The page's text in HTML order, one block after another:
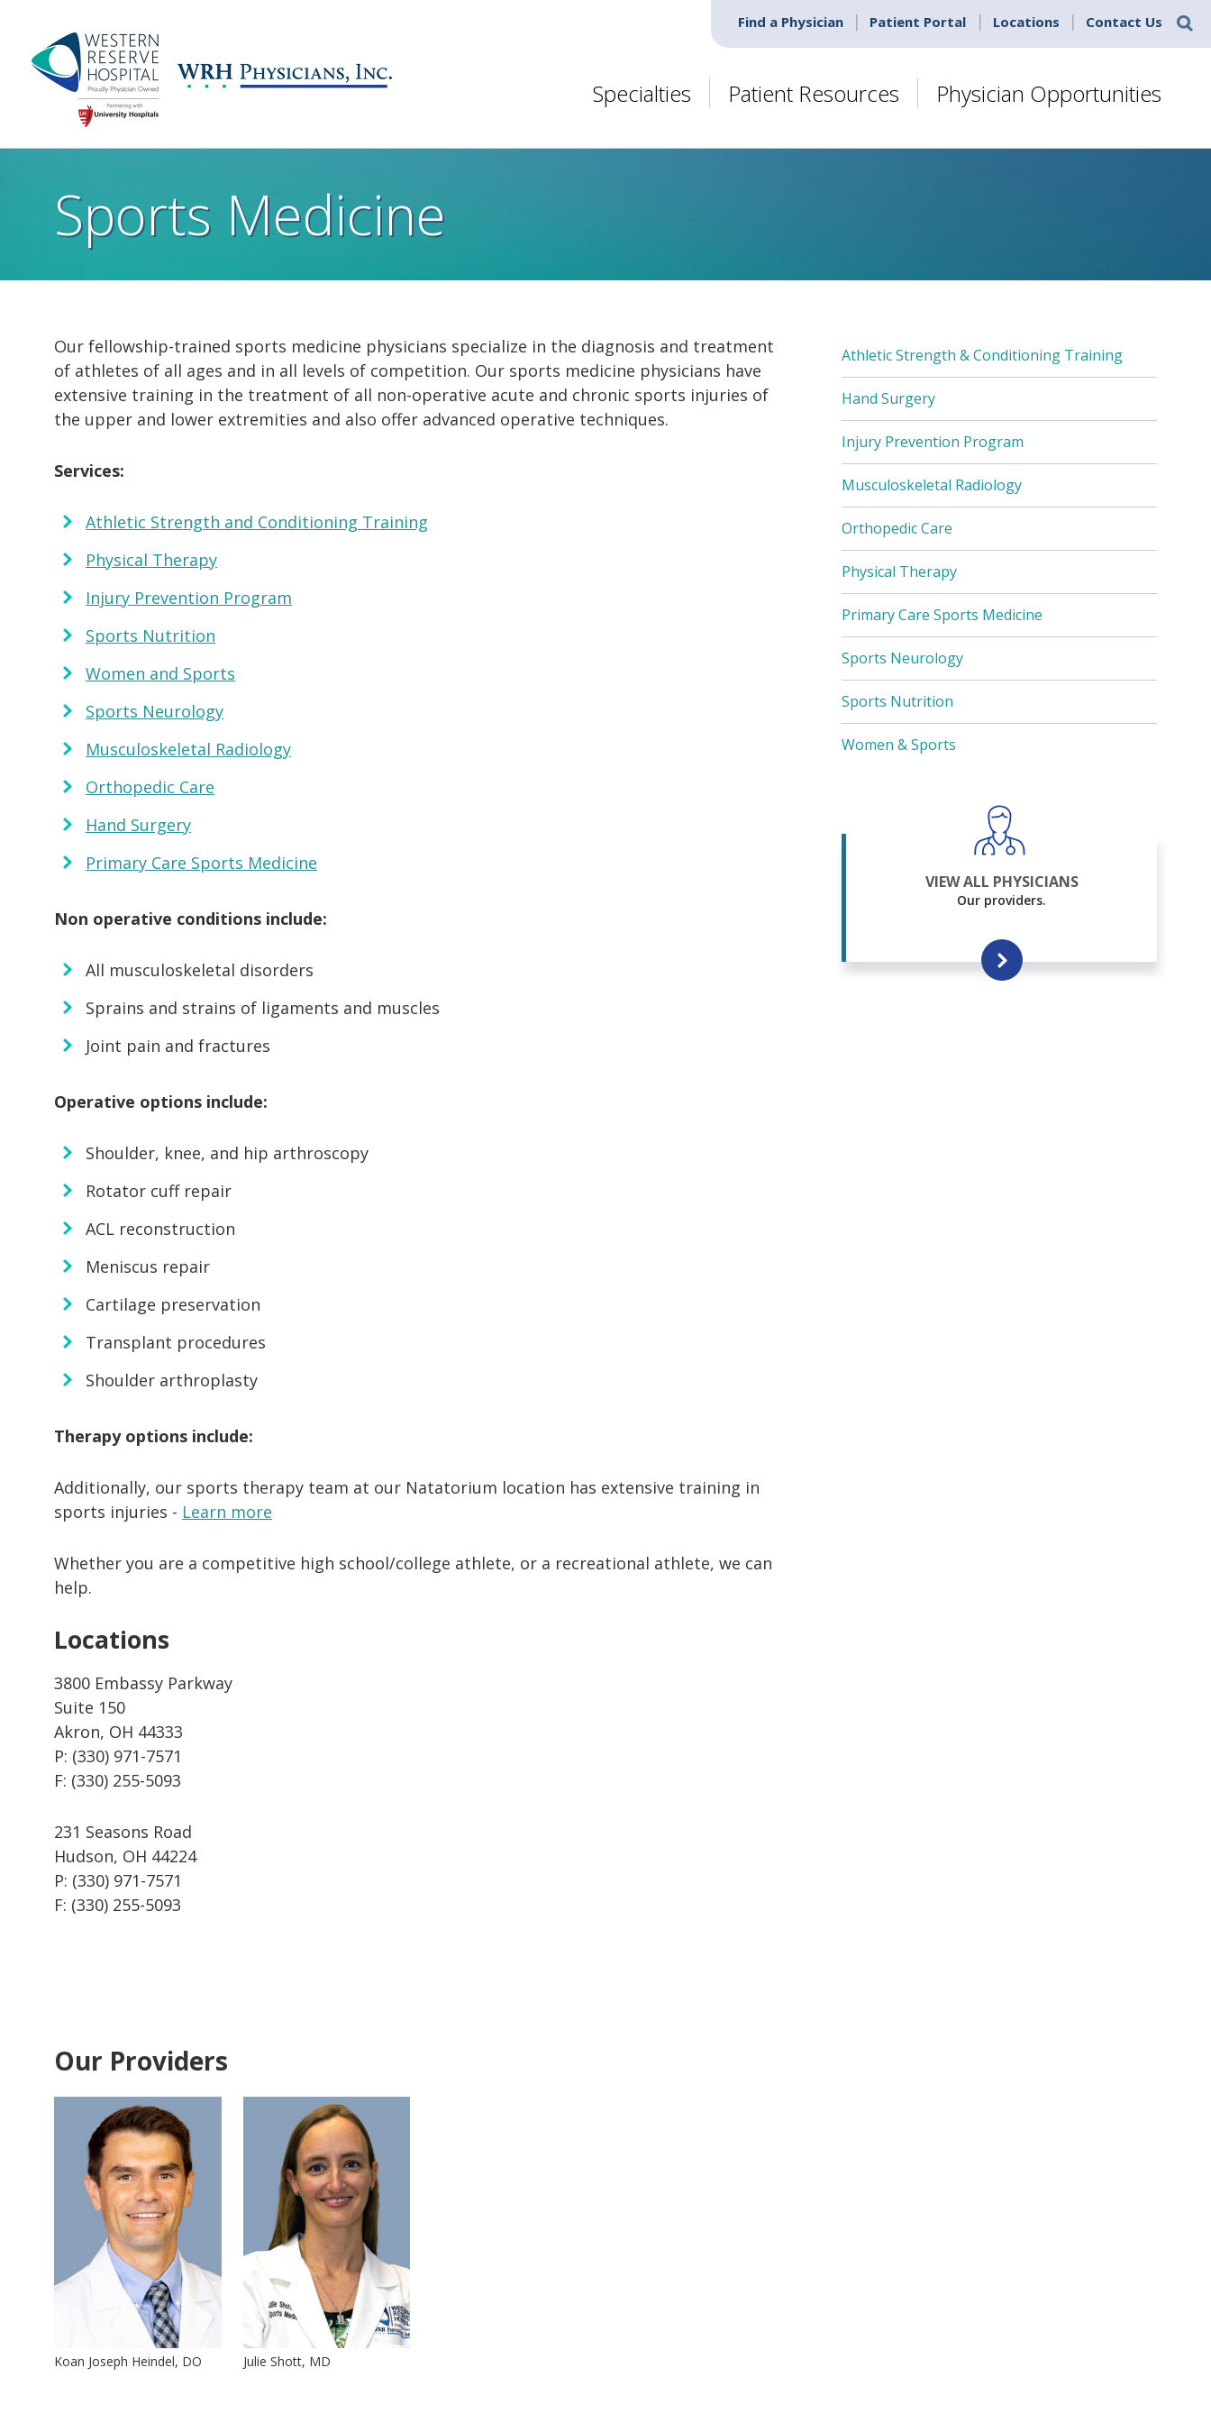
Skip to main content
Find a Physician Patient Portal Locations Contact Us
navigation
Specialties Patient Resources Physician Opportunities
Sports Medicine
Our fellowship-trained sports medicine physicians specialize in the diagnosis and treatment
of athletes of all ages and in all levels of competition. Our sports medicine physicians have
extensive training in the treatment of all non-operative acute and chronic sports injuries of
the upper and lower extremities and also offer advanced operative techniques.
Services:
Athletic Strength and Conditioning Training
Physical Therapy
Injury Prevention Program
Sports Nutrition
Women and Sports
Sports Neurology
Musculoskeletal Radiology
Orthopedic Care
Hand Surgery
Primary Care Sports Medicine
Non operative conditions include:
All musculoskeletal disorders
Sprains and strains of ligaments and muscles
Joint pain and fractures
Operative options include:
Shoulder, knee, and hip arthroscopy
Rotator cuff repair
ACL reconstruction
Meniscus repair
Cartilage preservation
Transplant procedures
Shoulder arthroplasty
Therapy options include:
Additionally, our sports therapy team at our Natatorium location has extensive training in
sports injuries - Learn more
Whether you are a competitive high school/college athlete, or a recreational athlete, we can
help.
Locations
3800 Embassy Parkway
Suite 150
Akron, OH 44333
P: (330) 971-7571
F: (330) 255-5093
231 Seasons Road
Hudson, OH 44224
P: (330) 971-7571
F: (330) 255-5093
Our Providers
Koan Joseph Heindel, DO Julie Shott, MD
SUB
MENU
Athletic Strength & Conditioning Training
Hand Surgery
Injury Prevention Program
Musculoskeletal Radiology
Orthopedic Care
Physical Therapy
Primary Care Sports Medicine
Sports Neurology
Sports Nutrition
Women & Sports
VIEW ALL PHYSICIANS
Our providers.